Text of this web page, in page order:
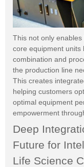
This not only
core equipment units
combination and
the production line
This creates
helping customers
optimal equipment
empowerment
Deep
Future for
Life Science